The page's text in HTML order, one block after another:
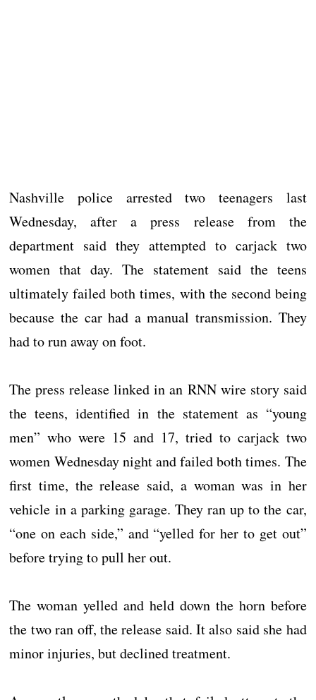
Nashville police arrested two teenagers last
Wednesday, after a press release from the
department said they attempted to carjack two
women that day. The statement said the teens
ultimately failed both times, with the second being
because the car had a manual transmission. They
had to run away on foot.
The press release linked in an RNN wire story said
the teens, identified in the statement as “young
men” who were 15 and 17, tried to carjack two
women Wednesday night and failed both times. The
first time, the release said, a woman was in her
vehicle in a parking garage. They ran up to the car,
“one on each side,” and “yelled for her to get out”
before trying to pull her out.
The woman yelled and held down the horn before
the two ran off, the release said. It also said she had
minor injuries, but declined treatment.